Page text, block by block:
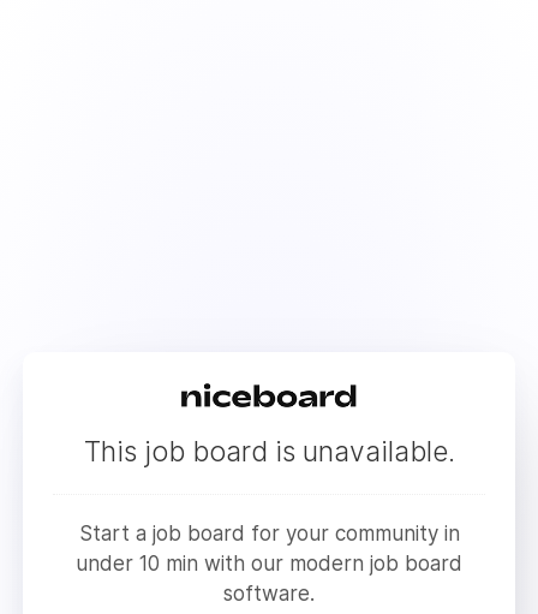
This job board is unavailable.
Start a job board for your community in
under 10 min with our modern job board
software.